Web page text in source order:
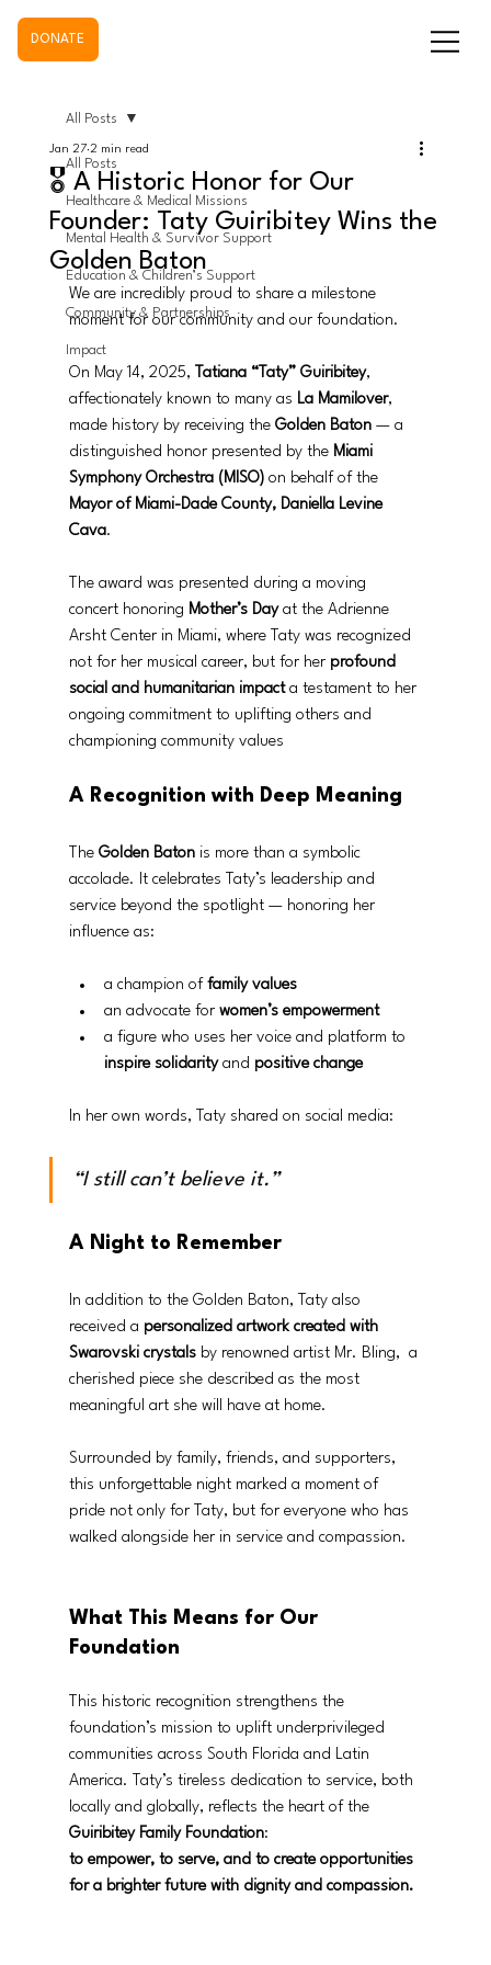
DONATE
All Posts
Healthcare & Medical Missions
Mental Health & Survivor Support
Education & Children’s Support
Community & Partnerships
Impact
All Posts
🎖️ A Historic Honor for Our
Founder: Taty Guiribitey Wins the
Golden Baton
Jan 27 2 min read
We are incredibly proud to share a milestone
moment for our community and our foundation.
On May 14, 2025, Tatiana “Taty” Guiribitey,
affectionately known to many as La Mamilover,
made history by receiving the Golden Baton — a
distinguished honor presented by the Miami
Symphony Orchestra (MISO) on behalf of the
Mayor of Miami-Dade County, Daniella Levine
Cava.
The award was presented during a moving
concert honoring Mother’s Day at the Adrienne
Arsht Center in Miami, where Taty was recognized
not for her musical career, but for her profound
social and humanitarian impact a testament to her
ongoing commitment to uplifting others and
championing community values
A Recognition with Deep Meaning
The Golden Baton is more than a symbolic
accolade. It celebrates Taty’s leadership and
service beyond the spotlight — honoring her
influence as:
a champion of family values
an advocate for women’s empowerment
a figure who uses her voice and platform to
inspire solidarity and positive change
In her own words, Taty shared on social media:
“I still can’t believe it.”
A Night to Remember
In addition to the Golden Baton, Taty also
received a personalized artwork created with
Swarovski crystals by renowned artist Mr. Bling,  a
cherished piece she described as the most
meaningful art she will have at home.
Surrounded by family, friends, and supporters,
this unforgettable night marked a moment of
pride not only for Taty, but for everyone who has
walked alongside her in service and compassion.
What This Means for Our
Foundation
This historic recognition strengthens the
foundation’s mission to uplift underprivileged
communities across South Florida and Latin
America. Taty’s tireless dedication to service, both
locally and globally, reflects the heart of the
Guiribitey Family Foundation:
to empower, to serve, and to create opportunities
for a brighter future with dignity and compassion.